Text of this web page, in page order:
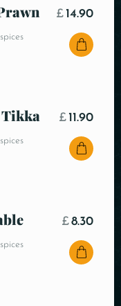
£ 14.90
£ 11.90
£8.30